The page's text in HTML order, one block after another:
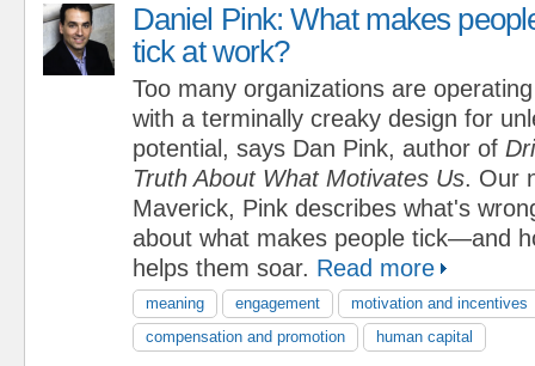
Daniel Pink: What makes
tick at work?
Too many organizations are operating
with a terminally creaky design for
potential, says Dan Pink, author of
Truth About What Motivates Us. Our
Maverick, Pink describes what's
about what makes people tick—and
helps them soar. Read more
meaning engagement
motivation and incentives
compensation and promotion
human capital